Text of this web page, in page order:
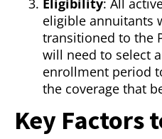
Eligibility: All
eligible annuitants
transitioned to the
will need to select
enrollment period
the coverage that
Key Factors